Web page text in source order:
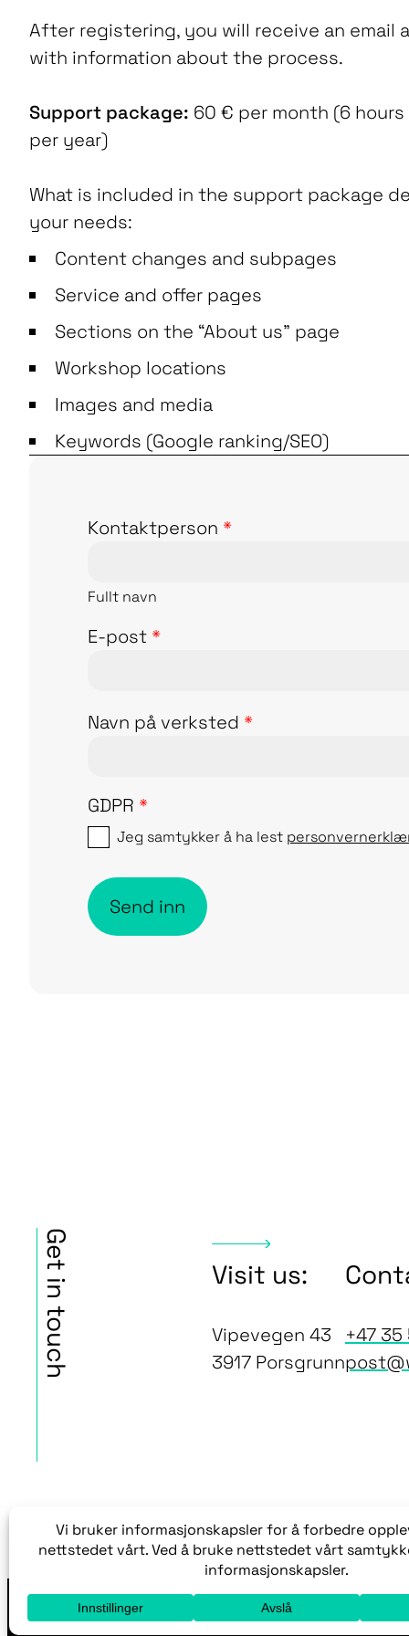
After registering, you will receive an email
with information about the process.
Support package: 60 € per month (6
per year)
What is included in the support package
your needs:
Content changes and subpages
Service and offer pages
Sections on the “About us” page
Workshop locations
Images and media
Keywords (Google ranking/SEO)
Kontaktperson *
Fullt navn
E-post *
Navn på verksted *
GDPR *
Jeg samtykker å ha lest
Send inn
Get in touch Visit us:
Vipevegen 43
3917 Porsgrunn
+47 35
Med enerett © 2005-2026 Wera AS